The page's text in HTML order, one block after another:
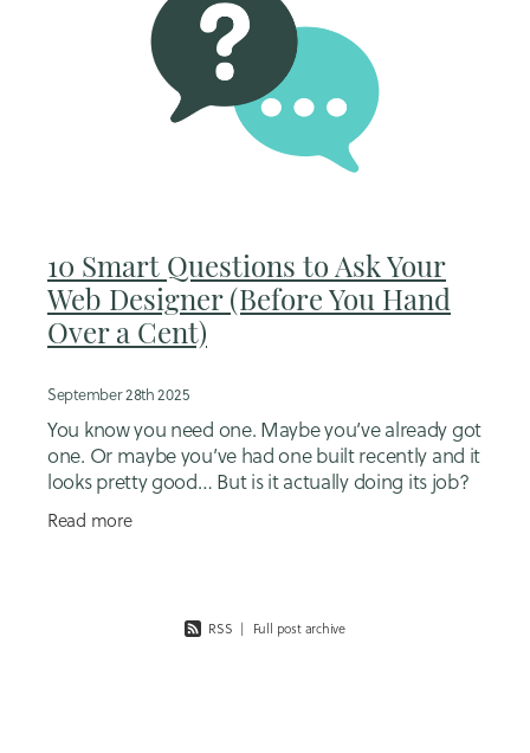
10 Smart Questions to Ask Your
Web Designer (Before You Hand
Over a Cent)
September 28th 2025
You know you need one. Maybe you’ve already got
one. Or maybe you’ve had one built recently and it
looks pretty good… But is it actually doing its job?
Here’s what I see all the time:
Read more
RSS | Full post archive